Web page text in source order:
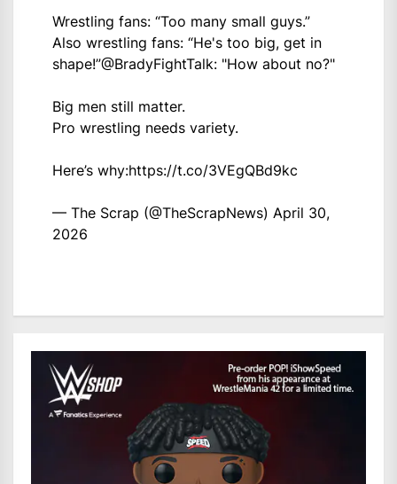
Wrestling fans: “Too many small guys.”
Also wrestling fans: “He's too big, get in
shape!”@BradyFightTalk: "How about no?"
Big men still matter.
Pro wrestling needs variety.
Here’s why:https://t.co/3VEgQBd9kc
— The Scrap (@TheScrapNews) April 30,
2026